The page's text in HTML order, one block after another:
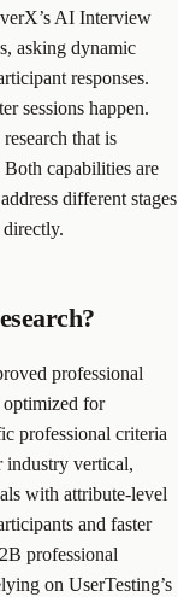
AI Interview
asking dynamic
responses.
sessions happen.
that is
capabilities are
different stages
professional
optimized for
professional criteria
industry vertical,
with attribute-level
and faster
professional
on UserTesting’s